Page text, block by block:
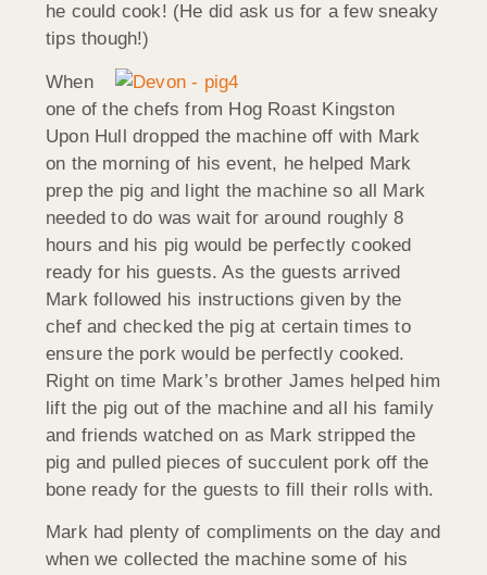
he could cook! (He did ask us for a few sneaky
tips though!)
When
one of the chefs from Hog Roast Kingston
Upon Hull dropped the machine off with Mark
on the morning of his event, he helped Mark
prep the pig and light the machine so all Mark
needed to do was wait for around roughly 8
hours and his pig would be perfectly cooked
ready for his guests. As the guests arrived
Mark followed his instructions given by the
chef and checked the pig at certain times to
ensure the pork would be perfectly cooked.
Right on time Mark’s brother James helped him
lift the pig out of the machine and all his family
and friends watched on as Mark stripped the
pig and pulled pieces of succulent pork off the
bone ready for the guests to fill their rolls with.
Mark had plenty of compliments on the day and
when we collected the machine some of his